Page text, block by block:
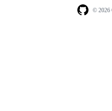
© 2026